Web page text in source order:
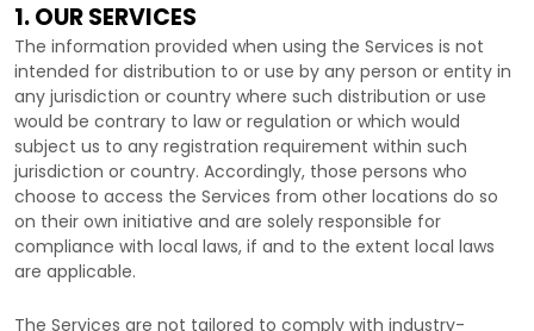
1. OUR SERVICES
The information provided when using the Services is not
intended for distribution to or use by any person or entity in
any jurisdiction or country where such distribution or use
would be contrary to law or regulation or which would
subject us to any registration requirement within such
jurisdiction or country. Accordingly, those persons who
choose to access the Services from other locations do so
on their own initiative and are solely responsible for
compliance with local laws, if and to the extent local laws
are applicable.
The Services are not tailored to comply with industry-